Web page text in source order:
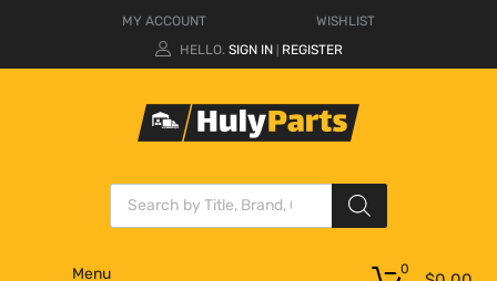
MY ACCOUNT
WISHLIST
HELLO. SIGN IN REGISTER
Menu 0